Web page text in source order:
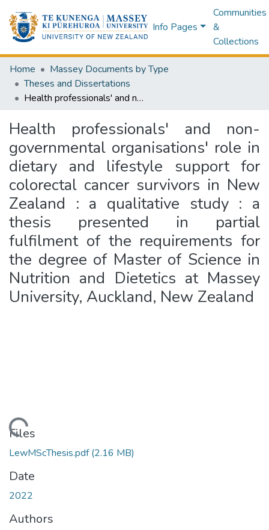
Info Pages
Communities
&
Collections
Home
Massey Documents by Type
Theses and Dissertations
Health professionals' and non-governmental organisations' role in dietary and lifestyle support for colorectal cancer survivors in New Zealand : a qualitative study : a thesis presented in partial fulfilment of the requirements for the degree of Master of Science in Nutrition and Dietetics at Massey University, Auckland, New Zealand
Health professionals' and non-
governmental organisations' role in
dietary and lifestyle support for
colorectal cancer survivors in New
Zealand : a qualitative study : a
thesis presented in partial
fulfilment of the requirements for
the degree of Master of Science in
Nutrition and Dietetics at Massey
University, Auckland, New Zealand
Loading...
Files
LewMScThesis.pdf(2.16 MB)
Date
2022
Authors